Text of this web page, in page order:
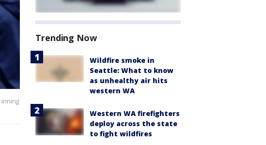
inning
Trending Now
Wildfire smoke in
Seattle: What to know
as unhealthy air hits
western WA
Western WA firefighters
deploy across the state
to fight wildfires